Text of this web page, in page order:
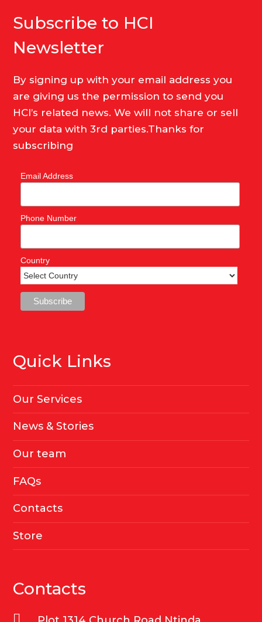
Subscribe to HCI
Newsletter
By signing up with your email address you
are giving us the permission to send you
HCI’s related news. We will not share or sell
your data with 3rd parties.Thanks for
subscribing
Email Address
Phone Number
Country
Quick Links
Our Services
News & Stories
Our team
FAQs
Contacts
Store
Contacts